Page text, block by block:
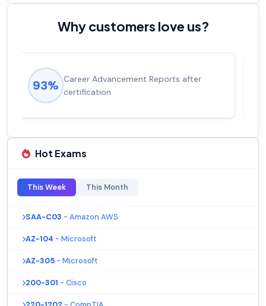
Why customers love us?
92% Experienced career promotions, avg
salary increase of 53%
Hot Exams
This Week This Month
SAA-C03 - Amazon AWS
AZ-104 - Microsoft
AZ-305 - Microsoft
200-301 - Cisco